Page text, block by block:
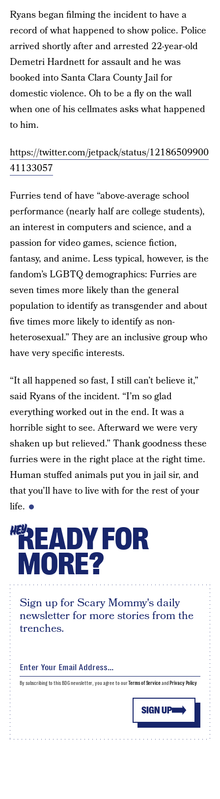
Ryans began filming the incident to have a
record of what happened to show police. Police
arrived shortly after and arrested 22-year-old
Demetri Hardnett for assault and he was
booked into Santa Clara County Jail for
domestic violence. Oh to be a fly on the wall
when one of his cellmates asks what happened
to him.
https://twitter.com/jetpack/status/12186509900
41133057
Furries tend of have “above-average school
performance (nearly half are college students),
an interest in computers and science, and a
passion for video games, science fiction,
fantasy, and anime. Less typical, however, is the
fandom’s LGBTQ demographics: Furries are
seven times more likely than the general
population to identify as transgender and about
five times more likely to identify as non-
heterosexual.” They are an inclusive group who
have very specific interests.
“It all happened so fast, I still can’t believe it,”
said Ryans of the incident. “I’m so glad
everything worked out in the end. It was a
horrible sight to see. Afterward we were very
shaken up but relieved.” Thank goodness these
furries were in the right place at the right time.
Human stuffed animals put you in jail sir, and
that you’ll have to live with for the rest of your
life.
HEYREADY FOR
MORE?
Sign up for Scary Mommy's daily
newsletter for more stories from the
trenches.
SIGN UP
By subscribing to this BDG newsletter, you agree to ourTerms of Serviceand Privacy Policy